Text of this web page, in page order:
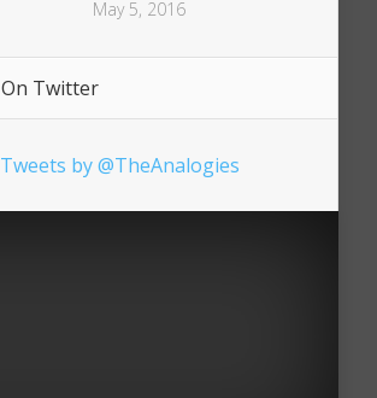
May 5, 2016
On Twitter
Tweets by @TheAnalogies